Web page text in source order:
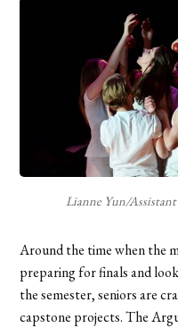
Lianne Yun/
Around the time when the
preparing for finals and
the semester, seniors are
capstone projects. The